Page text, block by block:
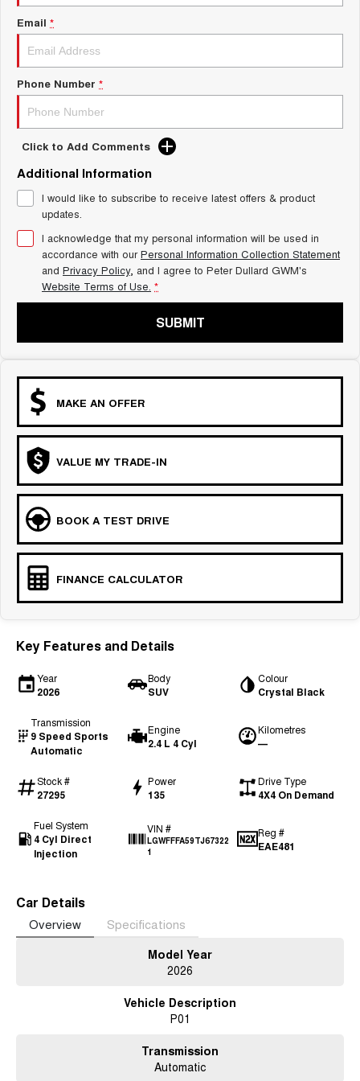
UTES
CANNON
DUAL CAB UTE HYBRID UTE
HATCHBACKS
SMALL EV
UPCOMING VEHICLES
TANK 500 3.0L DIESEL
COMING SOON
Meet Our Team
Latest News / Blog
Recent Deliveries
GWM Hi4 Plug-in Hybrid Technology
Email *
Phone Number *
Click to Add Comments
Additional Information
I would like to subscribe to receive latest offers & product
updates.
I acknowledge that my personal information will be used in
accordance with ourPersonal Information Collection Statement
and Privacy Policy, and I agree to Peter Dullard GWM's
Website Terms of Use. *
SUBMIT
MAKE AN OFFER
VALUE MY TRADE-IN
BOOK A TEST DRIVE
FINANCE CALCULATOR
Key Features and Details
Year
2026
Body
SUV
Colour
Crystal Black
Transmission
9 Speed Sports
Automatic
Engine
2.4 L 4 Cyl
Kilometres
—
Stock #
27295
Power
135
Drive Type
4X4 On Demand
Fuel System
4 Cyl Direct
Injection
VIN #
LGWFFFA59TJ67322
1
Reg #
EAE481
Car Details
Overview Specifications
Model Year
2026
Vehicle Description
P01
Transmission
Automatic